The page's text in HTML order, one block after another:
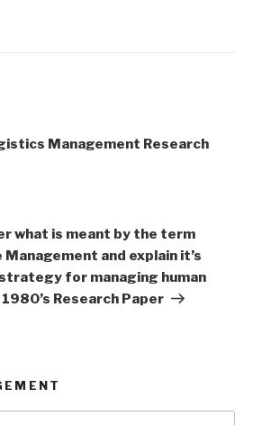
Management Research
what is meant by the term
Management and explain it’s
for managing human
Research Paper